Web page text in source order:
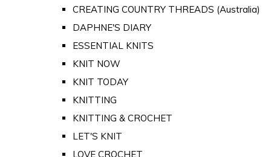
CREATING COUNTRY THREADS (Australia)
DAPHNE'S DIARY
ESSENTIAL KNITS
KNIT NOW
KNIT TODAY
KNITTING
KNITTING & CROCHET
LET'S KNIT
LOVE CROCHET